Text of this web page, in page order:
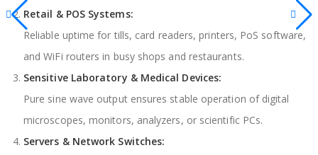
Retail & POS Systems:
Reliable uptime for tills, card readers, printers, PoS software,
and WiFi routers in busy shops and restaurants.
Sensitive Laboratory & Medical Devices:
Pure sine wave output ensures stable operation of digital
microscopes, monitors, analyzers, or scientific PCs.
Servers & Network Switches: